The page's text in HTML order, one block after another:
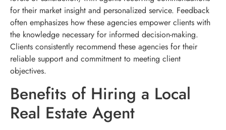
for their market insight and personalized service. Feedback
often emphasizes how these agencies empower clients with
the knowledge necessary for informed decision-making.
Clients consistently recommend these agencies for their
reliable support and commitment to meeting client
objectives.
Benefits of Hiring a Local
Real Estate Agent